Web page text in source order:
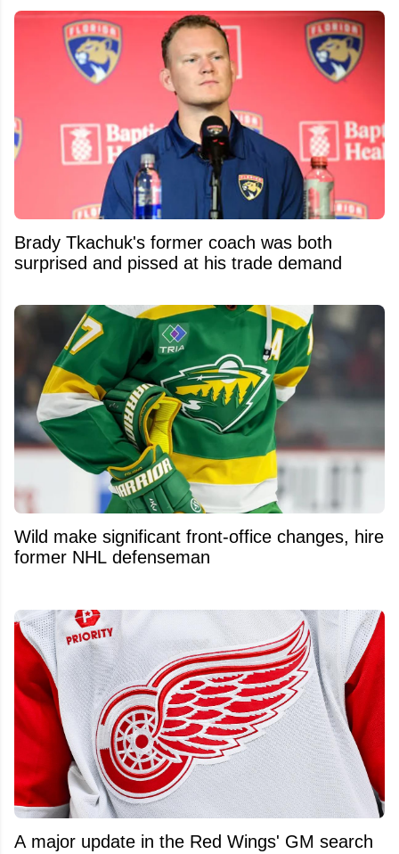
Brady Tkachuk's former coach was both
surprised and pissed at his trade demand
Wild make significant front-office changes, hire
former NHL defenseman
A major update in the Red Wings' GM search